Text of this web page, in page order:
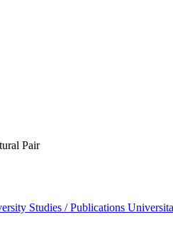
Pair
Studies / Publications